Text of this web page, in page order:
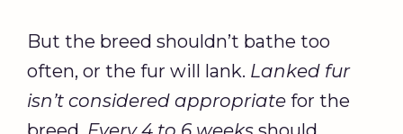
But the breed shouldn’t bathe too
often, or the fur will lank. Lanked fur
isn’t considered appropriate for the